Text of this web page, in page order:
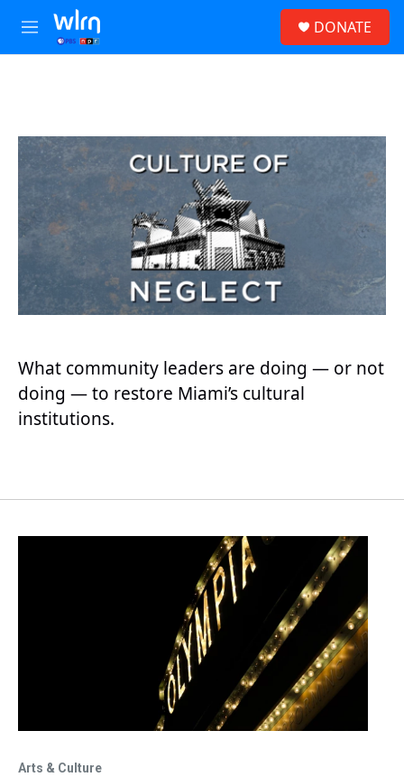
Skip to main content
M
e
DONATE
What community leaders are doing — or not
doing — to restore Miami’s cultural
institutions.
Arts & Culture